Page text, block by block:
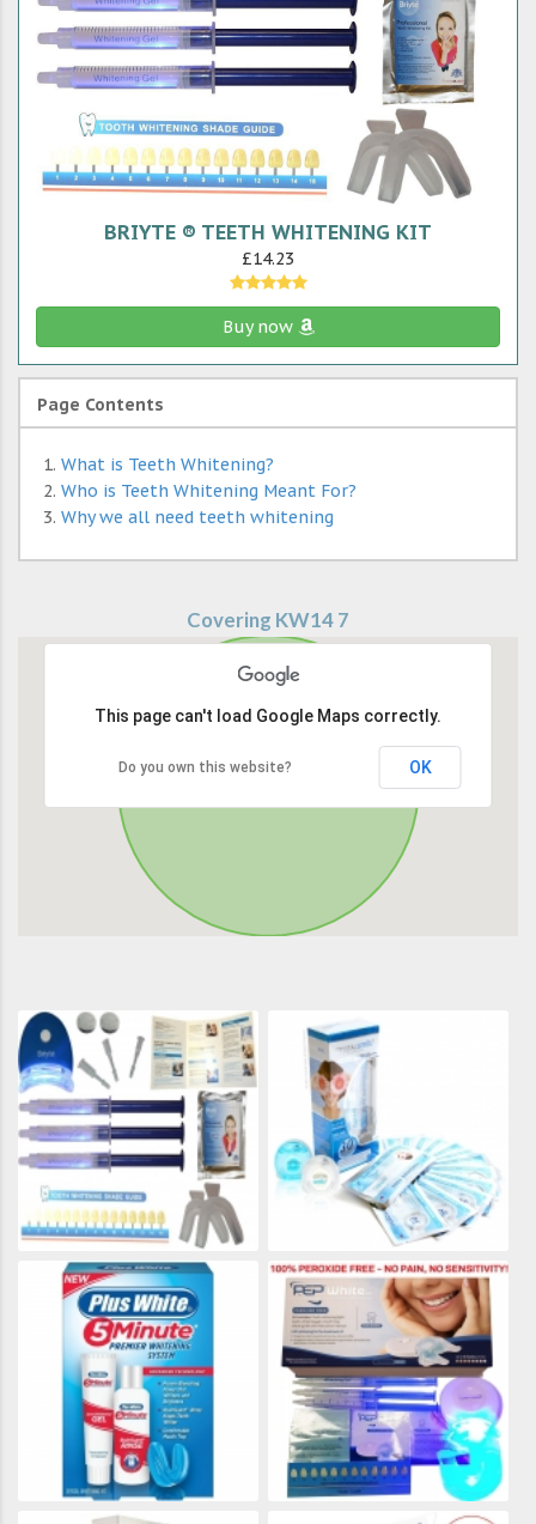
BRIYTE ® TEETH WHITENING KIT
£14.23
Buy now
Page Contents
What is Teeth Whitening?
Who is Teeth Whitening Meant For?
Why we all need teeth whitening
Covering KW14 7
This page can't load Google Maps correctly.
Do you own this website? OK